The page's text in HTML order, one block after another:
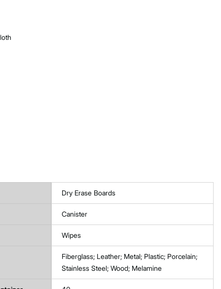
Dry Erase Boards
Canister
Wipes
Fiberglass; Leather; Metal; Plastic; Porcelain;
Stainless Steel; Wood; Melamine